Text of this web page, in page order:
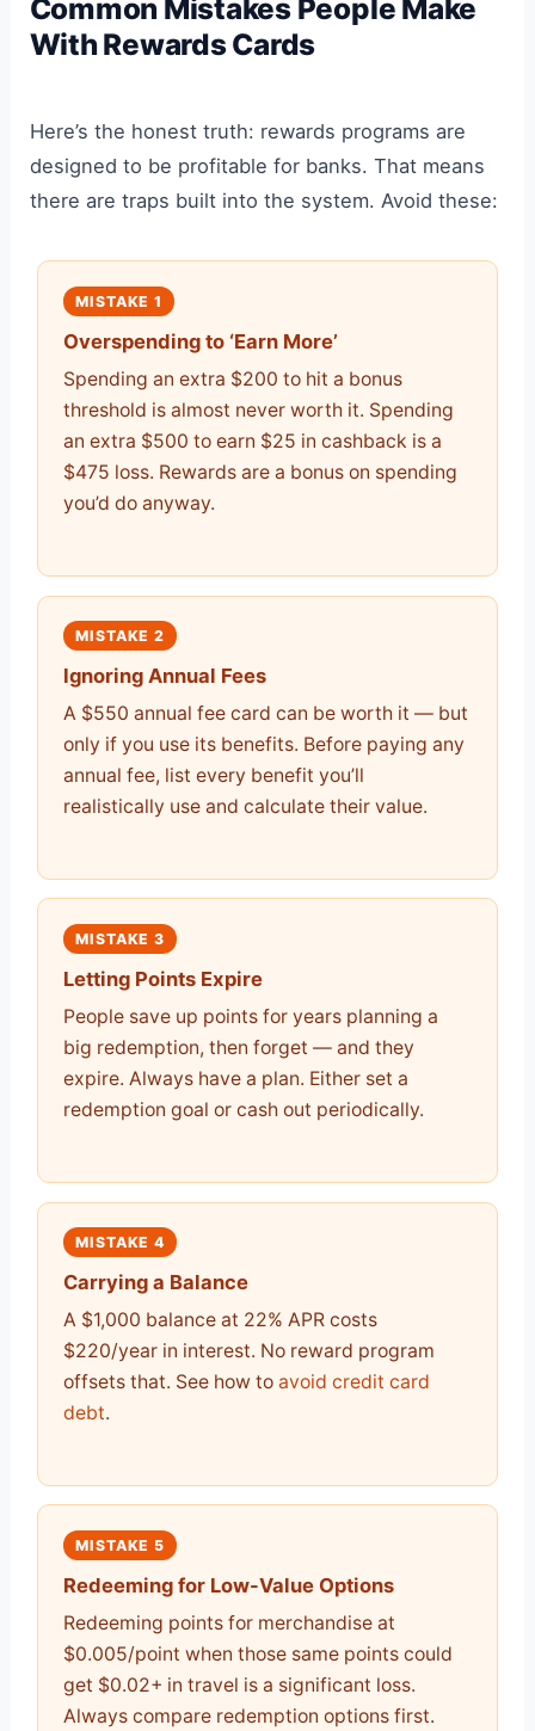
Common Mistakes People Make
With Rewards Cards
Here’s the honest truth: rewards programs are
designed to be profitable for banks. That means
there are traps built into the system. Avoid these:
MISTAKE 1
Overspending to ‘Earn More’
Spending an extra $200 to hit a bonus
threshold is almost never worth it. Spending
an extra $500 to earn $25 in cashback is a
$475 loss. Rewards are a bonus on spending
you’d do anyway.
MISTAKE 2
Ignoring Annual Fees
A $550 annual fee card can be worth it — but
only if you use its benefits. Before paying any
annual fee, list every benefit you’ll
realistically use and calculate their value.
MISTAKE 3
Letting Points Expire
People save up points for years planning a
big redemption, then forget — and they
expire. Always have a plan. Either set a
redemption goal or cash out periodically.
MISTAKE 4
Carrying a Balance
A $1,000 balance at 22% APR costs
$220/year in interest. No reward program
offsets that. See how toavoid credit card
debt.
MISTAKE 5
Redeeming for Low-Value Options
Redeeming points for merchandise at
$0.005/point when those same points could
get $0.02+ in travel is a significant loss.
Always compare redemption options first.